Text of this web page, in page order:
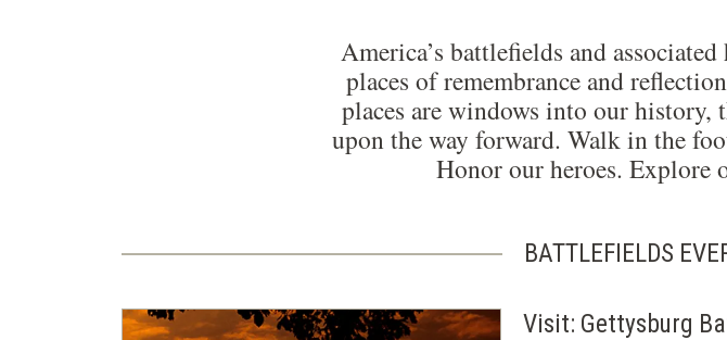
America’s battlefields and
places of remembrance and
places are windows into our history,
upon the way forward. Walk in the
Honor our heroes. Explore
BATTLEFIELDS
Visit: Gettysburg